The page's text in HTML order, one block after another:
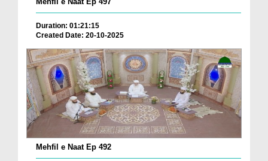
Duration: 01:21:15
Created Date: 20-10-2025
Mehfil e Naat Ep 492